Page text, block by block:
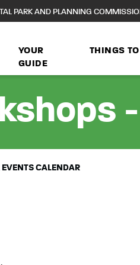
PARK AND PLANNING
YOUR
GUIDE
THINGS
CALENDAR